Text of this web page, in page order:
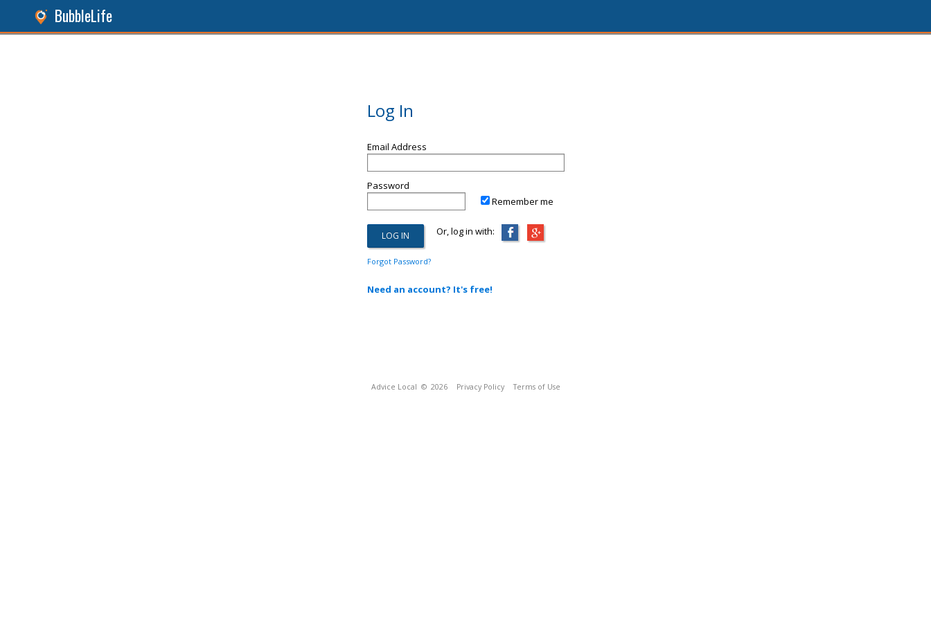
BubbleLife
Log In
Email Address
Password
Remember me
Or, log in with:
Forgot Password?
Need an account? It's free!
Advice Local © 2026 Privacy Policy Terms of Use